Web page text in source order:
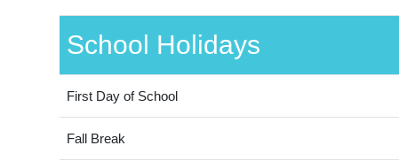
School Holidays
First Day of School
Fall Break